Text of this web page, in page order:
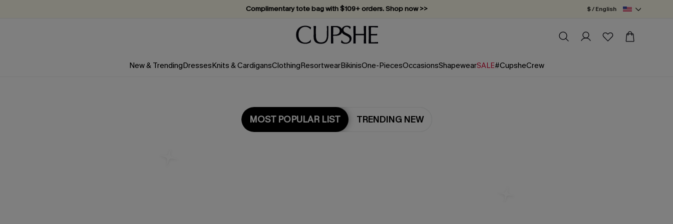
Complimentary tote bag with $109+ orders. Shop now >>
Vacation-ready favorites, now 10–50% off. Shop Now >>
Subscribe & enjoy 15% off — no minimum required!
$ / English
New & TrendingDressesKnits & CardigansClothingResortwearBikinisOne-PiecesOccasionsShapewearSALE#CupsheCrew
MOST POPULAR LIST TRENDING NEW